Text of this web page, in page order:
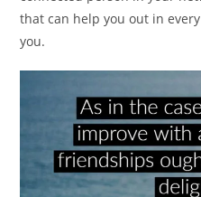
that can help you out in
you.